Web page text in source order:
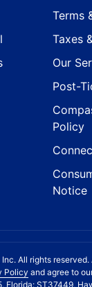
Terms
Taxes
Our
Post-
Policy
Notice
All rights reserved.
Policy and agree to
Florida: ST37449,